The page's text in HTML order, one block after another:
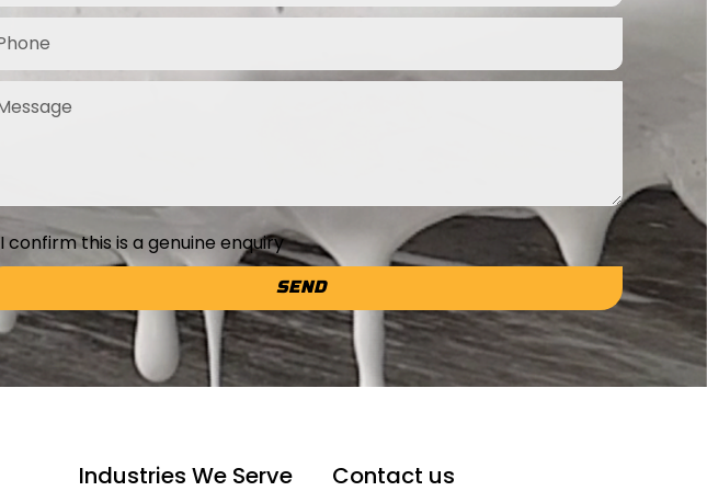
I confirm this is a genuine enquiry
SEND
Industries We Serve Contact us